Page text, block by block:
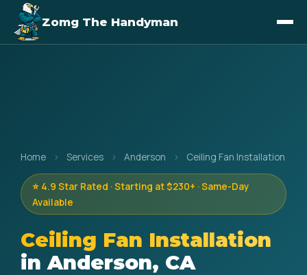
Zomg The Handyman
Home › Services › Anderson › Ceiling Fan Installation
⭐ 4.9 Star Rated · Starting at $230+ · Same-Day
Available
Ceiling Fan Installation
in Anderson, CA